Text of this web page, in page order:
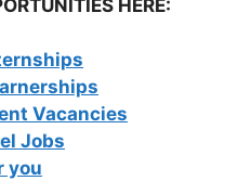
HERE:
Vacancies
Jobs
you